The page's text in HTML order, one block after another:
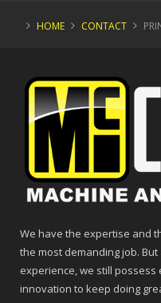
HOME CONTACT
We have the expertise and
the most demanding job.
experience, we still
innovation to keep doing